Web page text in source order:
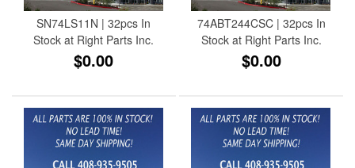
SN74LS11N | 32pcs In
Stock at Right Parts Inc.
$0.00
74ABT244CSC | 32pcs In
Stock at Right Parts Inc.
$0.00